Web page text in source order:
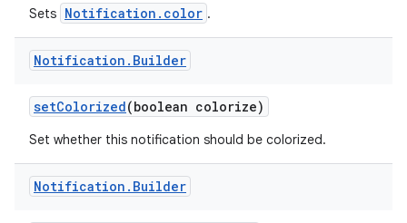
Sets Notification.color .
Notification . Builder
setColorized(boolean colorize)
Set whether this notification should be colorized.
Notification . Builder